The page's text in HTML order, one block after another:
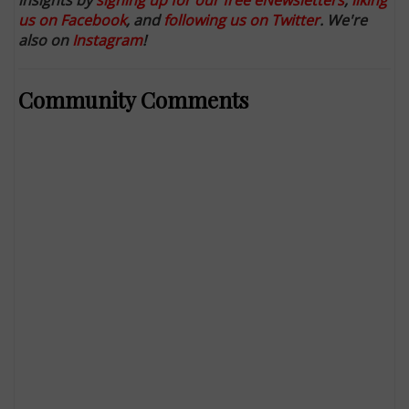
us on Facebook, andfollowing us on Twitter. We're
also onInstagram!
Community Comments